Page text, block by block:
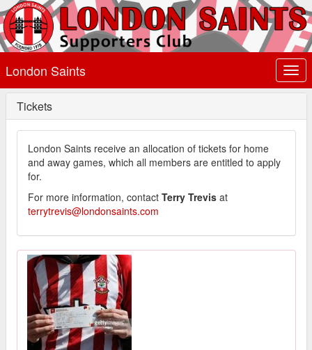
London Saints
Tickets
London Saints receive an allocation of tickets for home
and away games, which all members are entitled to apply
for.
For more information, contact Terry Trevis at
terrytrevis@londonsaints.com